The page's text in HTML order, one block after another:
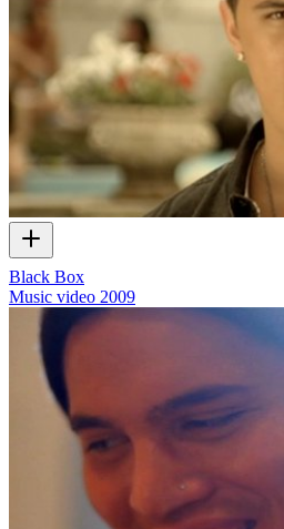
Black Box
Music video 2009